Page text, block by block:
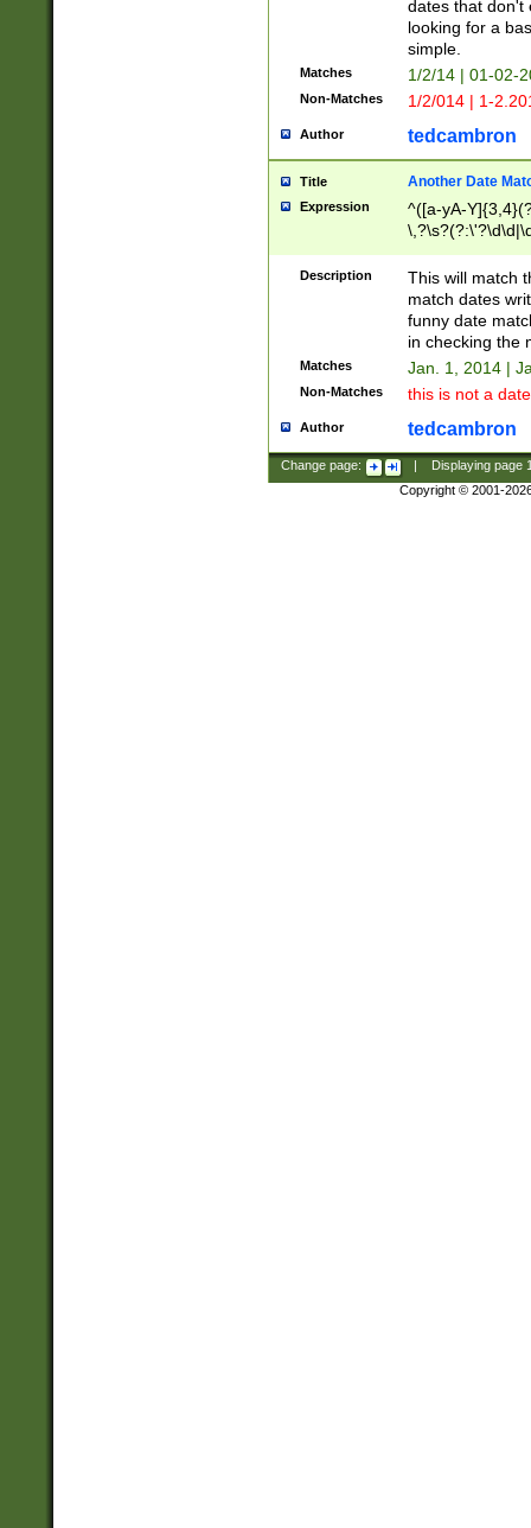
dates that don't
looking for a
simple.
Matches 1/2/14 | 01-02-
Non-Matches 1/2/014 | 1-
Author tedcambron
Title Another Date
Expression
^([a-yA-
Description
This will match
match dates
funny date
in checking the
Matches Jan. 1, 2014 |
Non-Matches this is not a
Author tedcambron
Change page: Displaying page
Copyright © 2001-